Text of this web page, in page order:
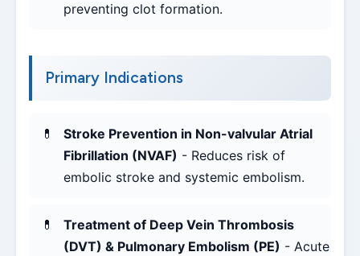
preventing clot formation.
Primary Indications
Stroke Prevention in Non-valvular Atrial
Fibrillation (NVAF) - Reduces risk of
embolic stroke and systemic embolism.
Treatment of Deep Vein Thrombosis
(DVT) & Pulmonary Embolism (PE) - Acute